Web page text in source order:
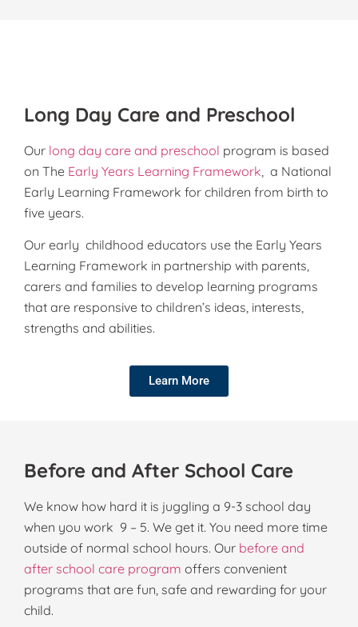
Long Day Care and Preschool
Our long day care and preschool program is based
on The Early Years Learning Framework , a National
Early Learning Framework for children from birth to
five years.
Our early childhood educators use the Early Years
Learning Framework in partnership with parents,
carers and families to develop learning programs
that are responsive to children’s ideas, interests,
strengths and abilities.
Learn More
Before and After School Care
We know how hard it is juggling a 9-3 school day
when you work 9 – 5. We get it. You need more time
outside of normal school hours. Our before and
after school care program offers convenient
programs that are fun, safe and rewarding for your
child.